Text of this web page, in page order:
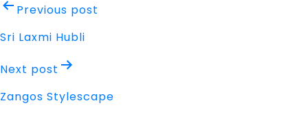
Post
navigation
Previous post
Sri Laxmi Hubli
Next post
Zangos Stylescape